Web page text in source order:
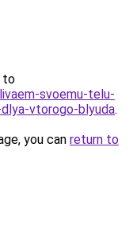
to
svoemu-telu-
vtorogo-blyuda.
you can return to